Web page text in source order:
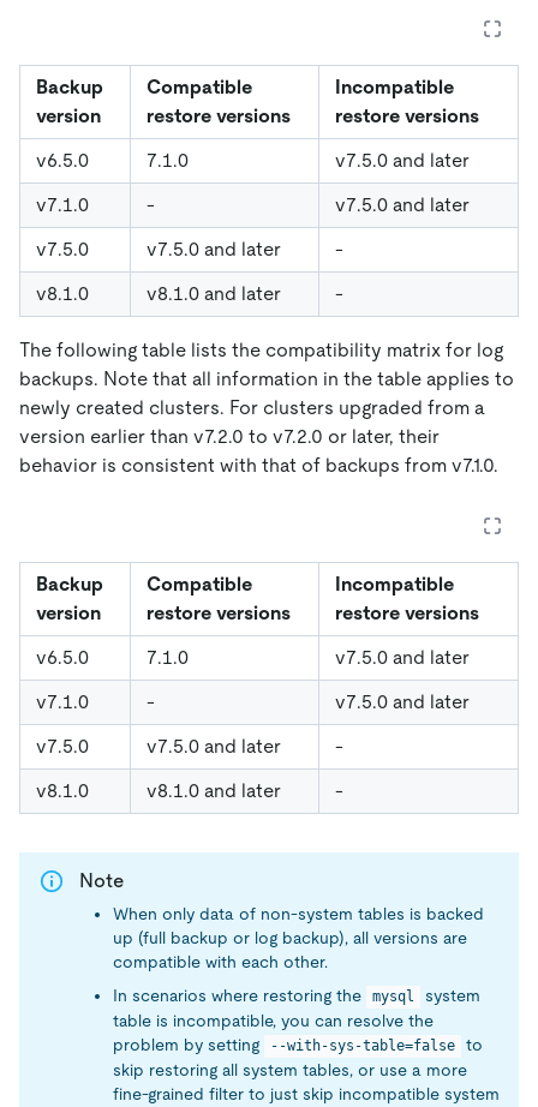
Backup
version
Compatible
restore versions
Incompatible
restore versions
v6.5.0
7.1.0
v7.5.0 and later
v7.1.0
-
v7.5.0 and later
v7.5.0
v7.5.0 and later
-
v8.1.0
v8.1.0 and later -
The following table lists the compatibility matrix for log
backups. Note that all information in the table applies to
newly created clusters. For clusters upgraded from a
version earlier than v7.2.0 to v7.2.0 or later, their
behavior is consistent with that of backups from v7.1.0.
Backup
version
Compatible
restore versions
Incompatible
restore versions
v6.5.0
7.1.0
v7.5.0 and later
v7.1.0
-
v7.5.0 and later
v7.5.0
v7.5.0 and later
-
v8.1.0
v8.1.0 and later -
Note
When only data of non-system tables is backed
up (full backup or log backup), all versions are
compatible with each other.
In scenarios where restoring the
mysql
system
table is incompatible, you can resolve the
problem by setting
--with-sys-table=false
to
skip restoring all system tables, or use a more
fine-grained filter to just skip incompatible system